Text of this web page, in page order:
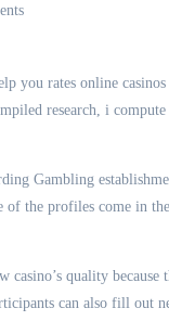
you rates online
research, i
Gambling
of the profiles come in
quality because
can also fill out